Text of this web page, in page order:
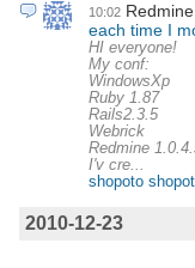
10:02 Redmine
each time I
HI everyone!
My conf:
WindowsXp
Ruby 1.87
Rails2.3.5
Webrick
Redmine
I'v cre...
shopoto
2010-12-23